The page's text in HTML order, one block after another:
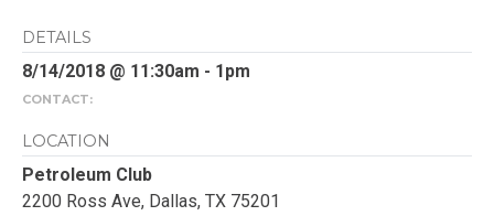
DETAILS
8/14/2018 @ 11:30am - 1pm
CONTACT:
LOCATION
Petroleum Club
2200 Ross Ave, Dallas, TX 75201